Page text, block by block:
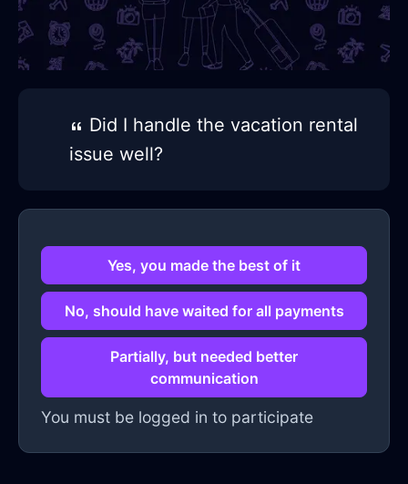
Did I handle the vacation rental
issue well?
Yes, you made the best of it
No, should have waited for all payments
Partially, but needed better
communication
You must be logged in to participate